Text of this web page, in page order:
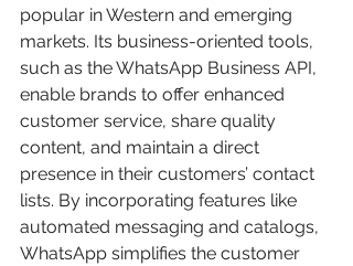
popular in Western and emerging
markets. Its business-oriented tools,
such as the WhatsApp Business API,
enable brands to offer enhanced
customer service, share quality
content, and maintain a direct
presence in their customers’ contact
lists. By incorporating features like
automated messaging and catalogs,
WhatsApp simplifies the customer